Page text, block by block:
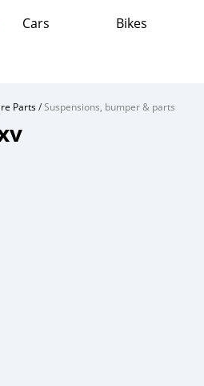
Cars Bikes
Parts/Suspensions, bumper & parts